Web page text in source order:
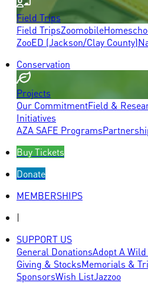
Field Trips
Field TripsZoomobile
ZooED (Jackson/Clay County)
Conservation
Projects
Our CommitmentField &
Initiatives
AZA SAFE Programs
Buy Tickets
Donate
MEMBERSHIPS
|
SUPPORT US
General DonationsAdopt A
Giving & StocksMemorials &
SponsorsWish ListJazzoo